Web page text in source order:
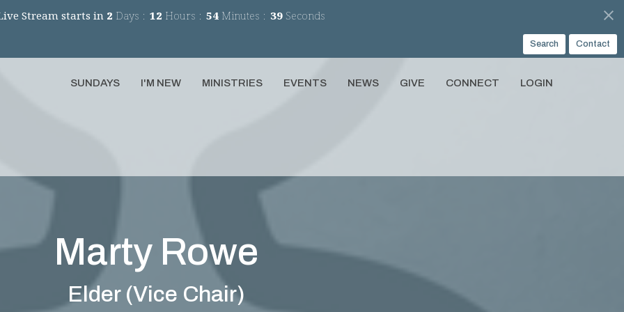
Stream starts in 2 Days 12 Hours 54 Minutes 39 Seconds
Search Contact
SUNDAYS I'M NEW MINISTRIES EVENTS NEWS GIVE CONNECT LOGIN
Marty Rowe
Elder (Vice Chair)